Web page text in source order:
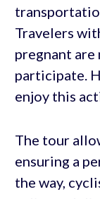
Travelers
pregnant
participate.
enjoy this
The tour
ensuring a
the way,